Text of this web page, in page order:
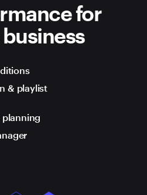
for
& playlist
planning